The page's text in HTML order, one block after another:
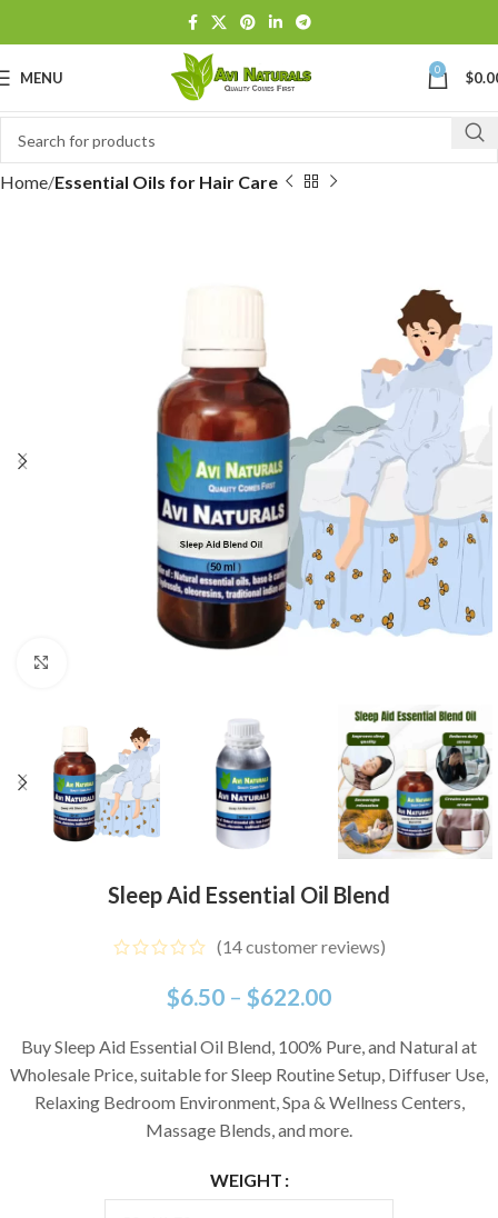
MENU 0 $
Home Essential Oils for Hair Care
Sleep Aid Essential Oil Blend
(14customer reviews)
$6.50 – $622.00
Buy Sleep Aid Essential Oil Blend, 100% Pure, and Natural at
Wholesale Price, suitable for Sleep Routine Setup, Diffuser Use,
Relaxing Bedroom Environment, Spa & Wellness Centers,
Massage Blends, and more.
WEIGHT